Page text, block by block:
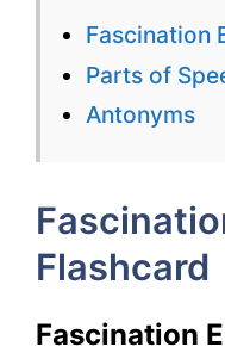
Fascination
Parts of
Antonyms
Flashcard
Fascination